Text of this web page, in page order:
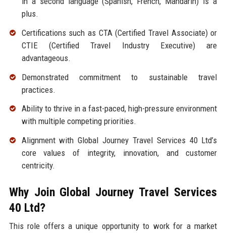
plus.
Certifications such as CTA (Certified Travel Associate) or
CTIE (Certified Travel Industry Executive) are
advantageous.
Demonstrated commitment to sustainable travel
practices.
Ability to thrive in a fast-paced, high-pressure environment
with multiple competing priorities.
Alignment with Global Journey Travel Services 40 Ltd’s
core values of integrity, innovation, and customer
centricity.
Why Join Global Journey Travel Services
40 Ltd?
This role offers a unique opportunity to work for a market